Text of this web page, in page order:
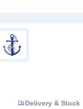
Delivery & Stock